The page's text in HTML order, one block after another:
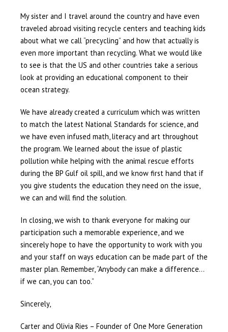
My sister and I travel around the country and have even
traveled abroad visiting recycle centers and teaching kids
about what we call “precycling” and how that actually is
even more important than recycling. What we would like
to see is that the US and other countries take a serious
look at providing an educational component to their
ocean strategy.
We have already created a curriculum which was written
to match the latest National Standards for science, and
we have even infused math, literacy and art throughout
the program. We learned about the issue of plastic
pollution while helping with the animal rescue efforts
during the BP Gulf oil spill, and we know first hand that if
you give students the education they need on the issue,
we can and will find the solution.
In closing, we wish to thank everyone for making our
participation such a memorable experience, and we
sincerely hope to have the opportunity to work with you
and your staff on ways education can be made part of the
master plan. Remember, “Anybody can make a difference…
if we can, you can too.”
Sincerely,
Carter and Olivia Ries – Founder of One More Generation